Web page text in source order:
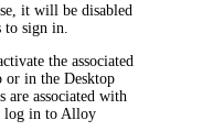
it will be disabled
tosign in.
the associated
or in the Desktop
are associated with
log in to Alloy